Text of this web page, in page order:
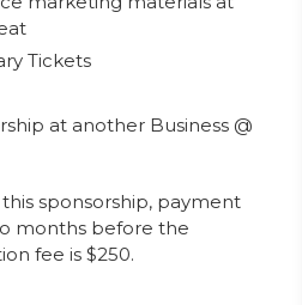
Tickets
at another Business @
sponsorship, payment
months before the
fee is $250.